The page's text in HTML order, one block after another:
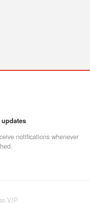
notifications whenever
VIP